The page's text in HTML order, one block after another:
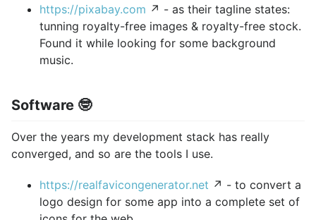
https://pixabay.com ↗ - as their tagline states:
tunning royalty-free images & royalty-free stock.
Found it while looking for some background
music.
Software 🤓
Over the years my development stack has really
converged, and so are the tools I use.
https://realfavicongenerator.net ↗ - to convert a
logo design for some app into a complete set of